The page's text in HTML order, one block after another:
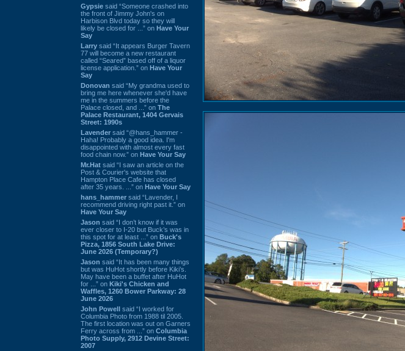
Gypsie said “Someone crashed into
the front of Jimmy John's on
Harbison Blvd today so they will
likely be closed for ...” on Have Your
Say
Larry said “It appears Burger Tavern
77 will become a new restaurant
called “Seared” based off of a liquor
license application.” on Have Your
Say
Donovan said “My grandma used to
bring me here whenever she'd have
me in the summers before the
Palace closed, and ...” on The
Palace Restaurant, 1404 Gervais
Street: 1990s
Lavender said “@hans_hammer -
Haha! Probably a good idea. I'm
disappointed with almost every fast
food chain now.” on Have Your Say
Mr.Hat said “I saw an article on the
Post & Courier's website that
Hampton Place Cafe has closed
after 35 years. ...” on Have Your Say
hans_hammer said “Lavender, I
recommend driving right past it.” on
Have Your Say
Jason said “I don’t know if it was
ever closer to I-20 but Buck’s was in
this spot for at least ...” on Buck's
Pizza, 1856 South Lake Drive:
June 2026 (Temporary?)
Jason said “It has been many things
but was HuHot shortly before Kiki’s.
May have been a buffet after HuHot
for ...” on Kiki's Chicken and
Waffles, 1260 Bower Parkway: 28
June 2026
John Powell said “I worked for
Columbia Photo from 1988 til 2005.
The first location was out on Garners
Ferry across from ...” on Columbia
Photo Supply, 2912 Devine Street:
2007